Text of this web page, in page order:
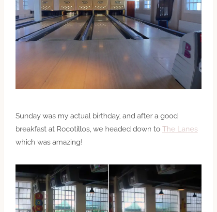
Sunday was my actual birthday, and after a good
breakfast at Rocotillos, we headed down to The Lanes
which was amazing!